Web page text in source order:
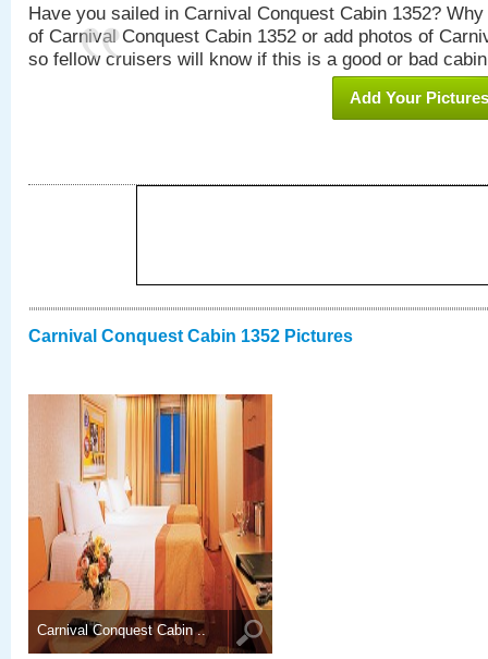
Have you sailed in Carnival Conquest Cabin 1352?
of Carnival Conquest Cabin 1352 or add photos of
so fellow cruisers will know if this is a good or bad
Add Your Pictures
Carnival Conquest Cabin 1352 Pictures
Carnival Conquest Cabin ..